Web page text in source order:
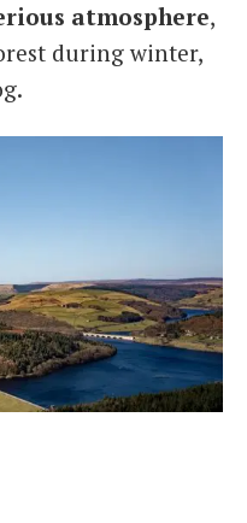
atmosphere,
during winter,